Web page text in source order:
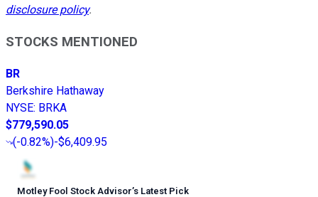
disclosure policy.
STOCKS MENTIONED
BR
Berkshire Hathaway
NYSE: BRKA
$779,590.05
(-0.82%)-$6,409.95
Motley Fool Stock Advisor’s Latest Pick